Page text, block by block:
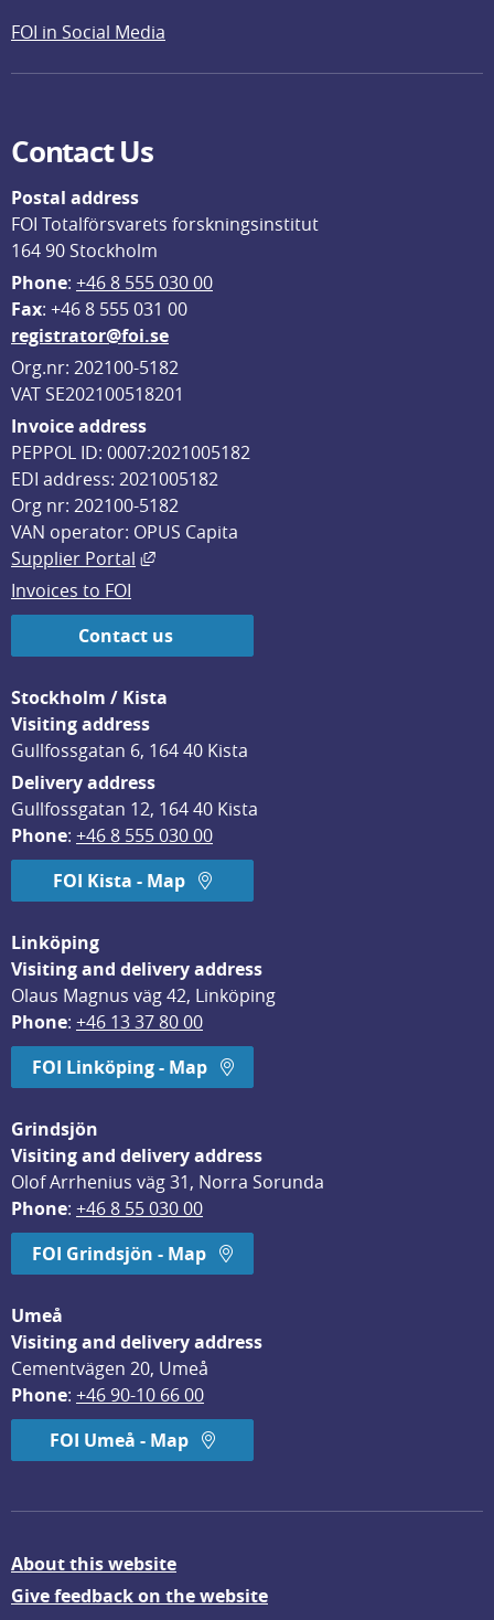
FOI in Social Media
Contact Us
Postal address
FOI Totalförsvarets forskningsinstitut
164 90 Stockholm
Phone: +46 8 555 030 00
Fax: +46 8 555 031 00
registrator@foi.se
Org.nr: 202100-5182
VAT SE202100518201
Invoice address
PEPPOL ID: 0007:2021005182
EDI address: 2021005182
Org nr: 202100-5182
VAN operator: OPUS Capita
Supplier Portal
External link, opens in new window.
Invoices to FOI
Contact us
Stockholm / Kista
Visiting address
Gullfossgatan 6, 164 40 Kista
Delivery address
Gullfossgatan 12, 164 40 Kista
Phone: +46 8 555 030 00
FOI Kista - Map
Linköping
Visiting and delivery address
Olaus Magnus väg 42, Linköping
Phone: +46 13 37 80 00
FOI Linköping - Map
Grindsjön
Visiting and delivery address
Olof Arrhenius väg 31, Norra Sorunda
Phone: +46 8 55 030 00
FOI Grindsjön - Map
Umeå
Visiting and delivery address
Cementvägen 20, Umeå
Phone: +46 90-10 66 00
FOI Umeå - Map
About this website
Give feedback on the website